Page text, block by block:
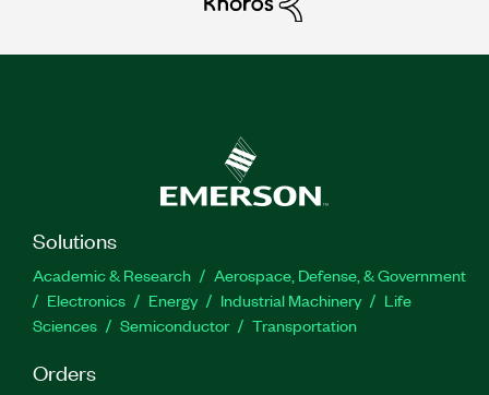
Solutions
Academic & Research
Aerospace, Defense, & Government
Electronics
Energy Industrial Machinery
Life
Sciences
Semiconductor Transportation
Orders